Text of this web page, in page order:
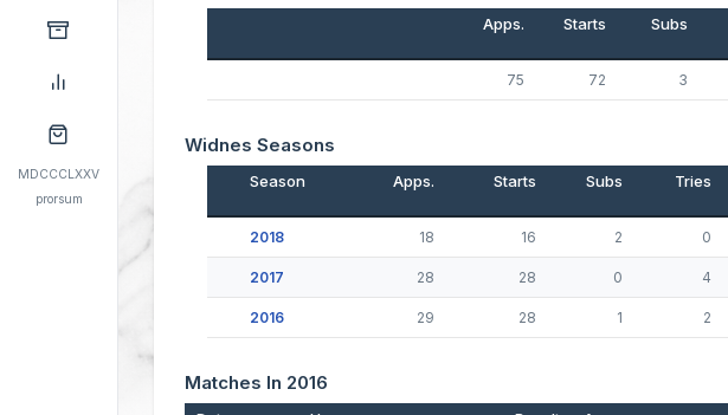
MDCCCLXXV
prorsum
Apps. Starts Subs
75 72 3
Widnes Seasons
Season Apps. Starts Subs Tries
2018 18 16 2 0
2017 28 28 0 4
2016 29 28 1 2
Matches In 2016